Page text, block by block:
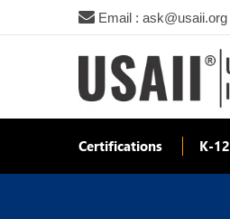
Email : ask@usaii.org
Certifications K-12